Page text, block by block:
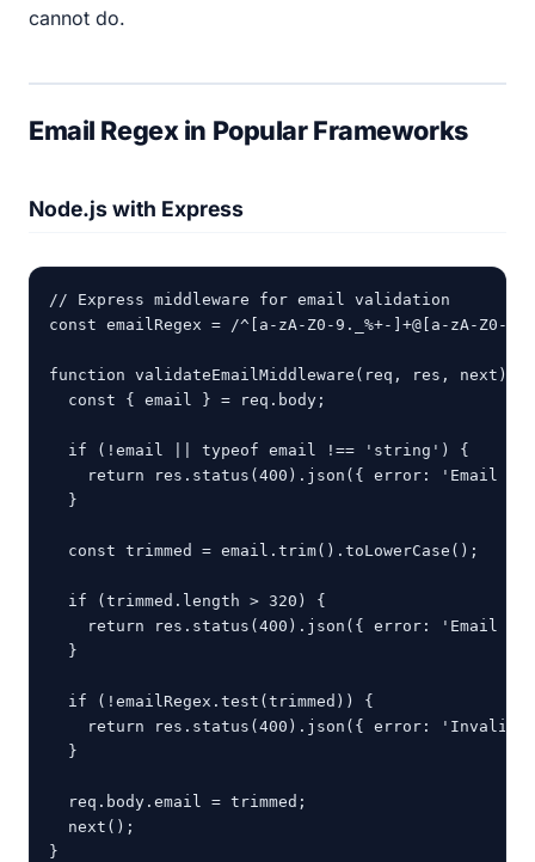
cannot do.
Email Regex in Popular Frameworks
Node.js with Express
// Express middleware for email validation
const emailRegex = /^[a-zA-Z0-9._%+-]+@[a-zA-
function validateEmailMiddleware(req, res, next) {
  const { email } = req.body;
  if (!email || typeof email !== 'string') {
return res.status(400).json({ error: 'Email is
  }
  const trimmed = email.trim().toLowerCase();
  if (trimmed.length > 320) {
return res.status(400).json({ error: 'Email
  }
  if (!emailRegex.test(trimmed)) {
return res.status(400).json({ error: 'Invalid
  }
  req.body.email = trimmed;
  next();
}